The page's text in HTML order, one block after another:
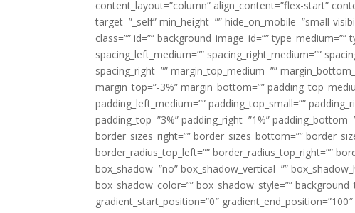
content_layout=”column” align_content=”flex-start”
target=”_self” min_height=”” hide_on_mobile=”small-
class=”” id=”” background_image_id=””
spacing_left_medium=”” spacing_right_medium=””
spacing_right=”” margin_top_medium=””
margin_top=”-3%” margin_bottom=””
padding_left_medium=”” padding_top_small=””
padding_top=”3%” padding_right=”1%”
border_sizes_right=”” border_sizes_bottom=””
border_radius_top_left=”” border_radius_top_right=””
box_shadow=”no” box_shadow_vertical=””
box_shadow_color=”” box_shadow_style=””
gradient_start_position=”0″